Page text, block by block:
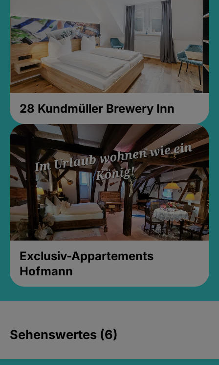
28 Kundmüller Brewery Inn
Exclusiv-Appartements
Hofmann
Sehenswertes (6)